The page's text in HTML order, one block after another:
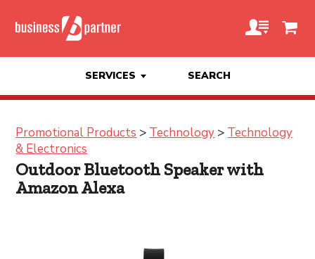
SERVICES SEARCH
Promotional Products > Technology > Technology
& Electronics
Outdoor Bluetooth Speaker with
Amazon Alexa